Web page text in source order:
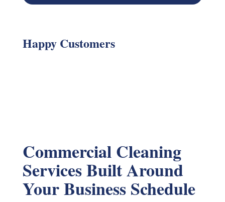
Happy Customers
Commercial Cleaning
Services Built Around
Your Business Schedule